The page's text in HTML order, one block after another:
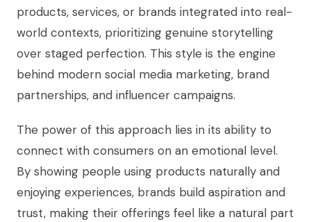
products, services, or brands integrated into real-
world contexts, prioritizing genuine storytelling
over staged perfection. This style is the engine
behind modern social media marketing, brand
partnerships, and influencer campaigns.
The power of this approach lies in its ability to
connect with consumers on an emotional level.
By showing people using products naturally and
enjoying experiences, brands build aspiration and
trust, making their offerings feel like a natural part